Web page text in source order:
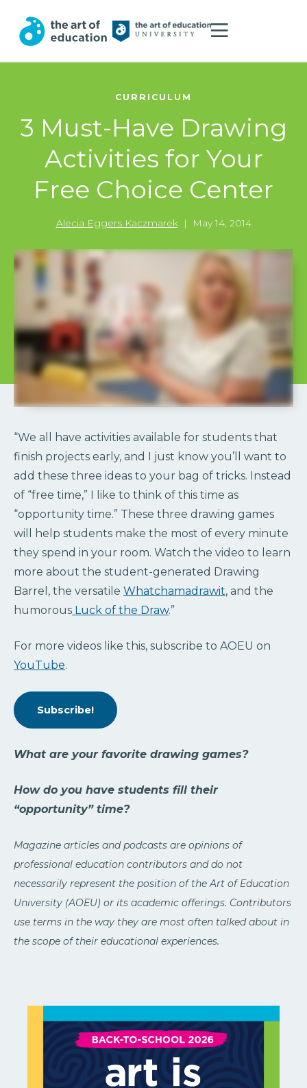
CURRICULUM
3 Must-Have Drawing
Activities for Your
Free Choice Center
Alecia Eggers Kaczmarek | May 14, 2014
“We all have activities available for students that
finish projects early, and I just know you’ll want to
add these three ideas to your bag of tricks. Instead
of “free time,” I like to think of this time as
“opportunity time.” These three drawing games
will help students make the most of every minute
they spend in your room. Watch the video to learn
more about the student-generated Drawing
Barrel, the versatile Whatchamadrawit, and the
humorous Luck of the Draw.”
For more videos like this, subscribe to AOEU on
YouTube.
Subscribe!
What are your favorite drawing games?
How do you have students fill their
“opportunity” time?
Magazine articles and podcasts are opinions of
professional education contributors and do not
necessarily represent the position of the Art of Education
University (AOEU) or its academic offerings. Contributors
use terms in the way they are most often talked about in
the scope of their educational experiences.